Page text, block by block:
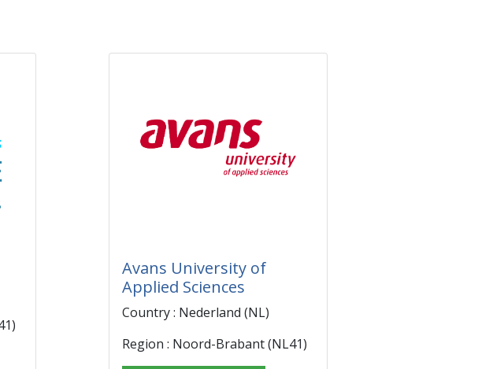
Avans University of
Applied Sciences
Country : Nederland (NL)
Region : Noord-Brabant (NL41)